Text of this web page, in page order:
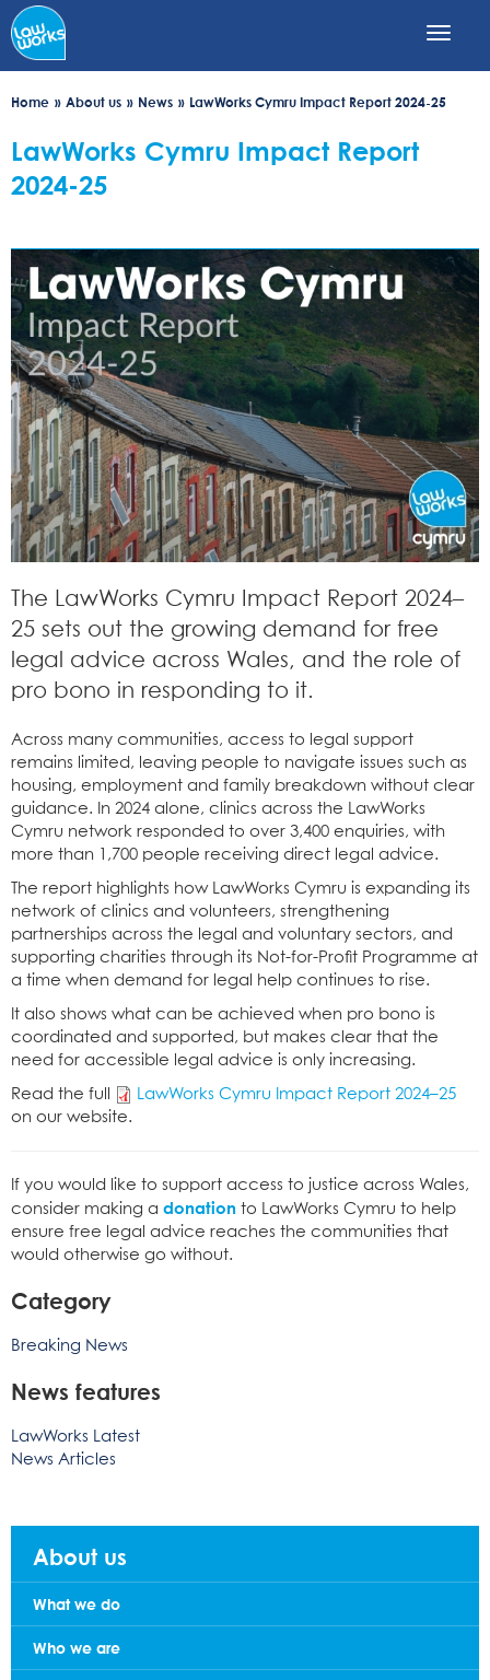
Skip
to
main
Home
About us News LawWorks Cymru Impact Report 2024-25
LawWorks Cymru Impact Report
2024-25
The LawWorks Cymru Impact Report 2024–
25 sets out the growing demand for free
legal advice across Wales, and the role of
pro bono in responding to it.
Across many communities, access to legal support
remains limited, leaving people to navigate issues such as
housing, employment and family breakdown without clear
guidance. In 2024 alone, clinics across the LawWorks
Cymru network responded to over 3,400 enquiries, with
more than 1,700 people receiving direct legal advice.
The report highlights how LawWorks Cymru is expanding its
network of clinics and volunteers, strengthening
partnerships across the legal and voluntary sectors, and
supporting charities through its Not-for-Profit Programme at
a time when demand for legal help continues to rise.
It also shows what can be achieved when pro bono is
coordinated and supported, but makes clear that the
need for accessible legal advice is only increasing.
Read the full
LawWorks Cymru Impact Report 2024–25
on our website.
If you would like to support access to justice across Wales,
consider making a donation to LawWorks Cymru to help
ensure free legal advice reaches the communities that
would otherwise go without.
Category
Breaking News
News features
LawWorks Latest
News Articles
About us
What we do
Who we are